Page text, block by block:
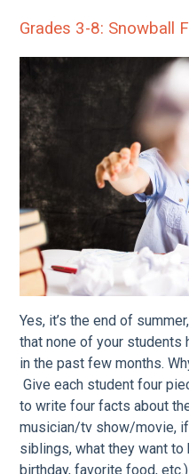
Grades 3-8: Snowball
Yes, it’s the end of
that none of your students
in the past few months.
Give each student four
to write four facts about
musician/tv show/movie,
siblings, what they want to
birthday, favorite food,